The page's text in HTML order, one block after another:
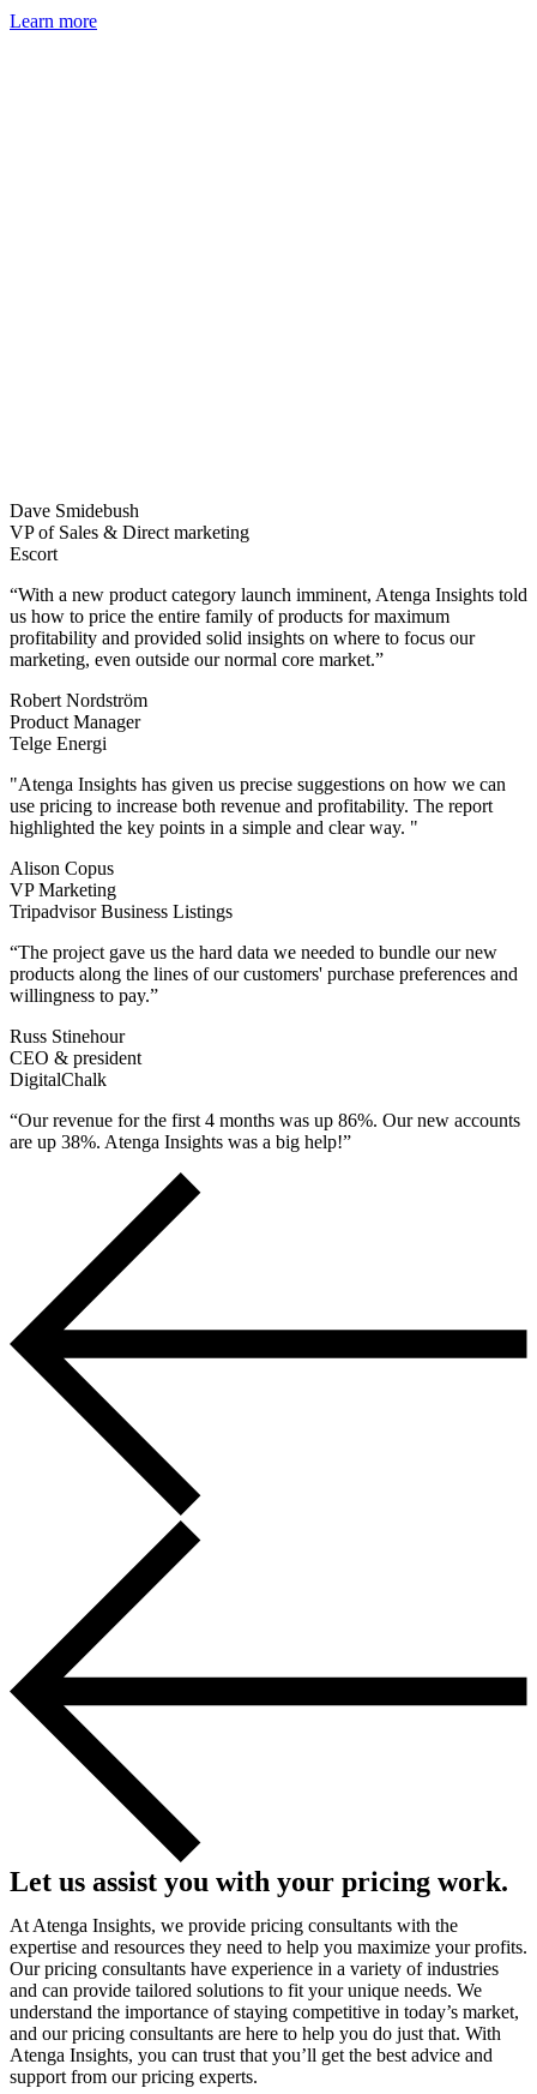
Learn more
Dave Smidebush
VP of Sales & Direct marketing
Escort
“With a new product category launch imminent, Atenga Insights told
us how to price the entire family of products for maximum
profitability and provided solid insights on where to focus our
marketing, even outside our normal core market.”
Robert Nordström
Product Manager
Telge Energi
"Atenga Insights has given us precise suggestions on how we can
use pricing to increase both revenue and profitability. The report
highlighted the key points in a simple and clear way. "
Alison Copus
VP Marketing
Tripadvisor Business Listings
“The project gave us the hard data we needed to bundle our new
products along the lines of our customers' purchase preferences and
willingness to pay.”
Russ Stinehour
CEO & president
DigitalChalk
“Our revenue for the first 4 months was up 86%. Our new accounts
are up 38%. Atenga Insights was a big help!”
Let us assist you with your pricing work.
At Atenga Insights, we provide pricing consultants with the
expertise and resources they need to help you maximize your profits.
Our pricing consultants have experience in a variety of industries
and can provide tailored solutions to fit your unique needs. We
understand the importance of staying competitive in today’s market,
and our pricing consultants are here to help you do just that. With
Atenga Insights, you can trust that you’ll get the best advice and
support from our pricing experts.